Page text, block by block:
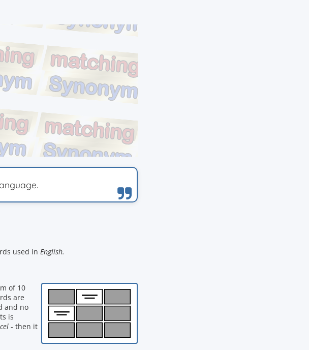
used in English.
of 10
are
and no
is
- then it